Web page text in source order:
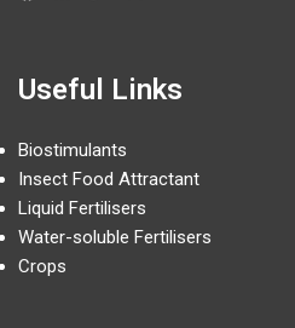
Useful Links
Biostimulants
Insect Food Attractant
Liquid Fertilisers
Water-soluble Fertilisers
Crops